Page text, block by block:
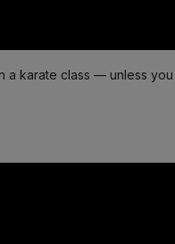
a karate class — unless